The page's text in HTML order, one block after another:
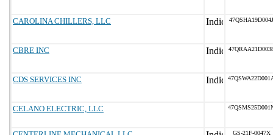
CAROLINA CHILLERS, LLC 47QSHA19D004J
CBRE INC
CDS SERVICES INC
CELANO ELECTRIC, LLC
GS-21F-0047X